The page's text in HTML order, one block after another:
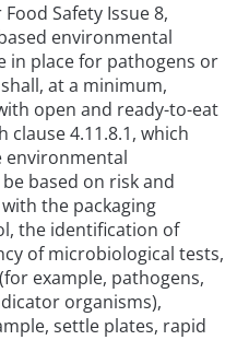
Safety Issue 8,
environmental
in place for pathogens or
at a minimum,
open and ready-to-eat
4.11.8.1, which
environmental
based on risk and
the packaging
the identification of
of microbiological tests,
example, pathogens,
organisms),
settle plates, rapid